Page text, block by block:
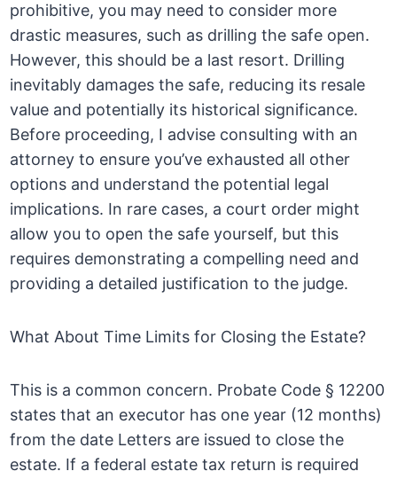
prohibitive, you may need to consider more
drastic measures, such as drilling the safe open.
However, this should be a last resort. Drilling
inevitably damages the safe, reducing its resale
value and potentially its historical significance.
Before proceeding, I advise consulting with an
attorney to ensure you’ve exhausted all other
options and understand the potential legal
implications. In rare cases, a court order might
allow you to open the safe yourself, but this
requires demonstrating a compelling need and
providing a detailed justification to the judge.
What About Time Limits for Closing the Estate?
This is a common concern. Probate Code § 12200
states that an executor has one year (12 months)
from the date Letters are issued to close the
estate. If a federal estate tax return is required